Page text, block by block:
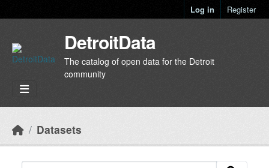
Log in Register
DetroitData
The catalog of open data for the Detroit
community
Datasets